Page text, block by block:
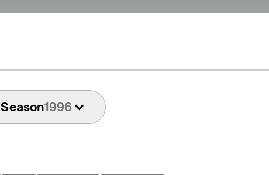
Season1996